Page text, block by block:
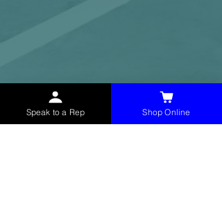
Speak to a Rep Shop Online